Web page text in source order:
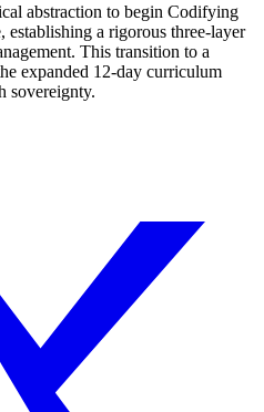
abstraction to begin Codifying
establishing a rigorous three-layer
This transition to a
expanded 12-day curriculum
sovereignty.